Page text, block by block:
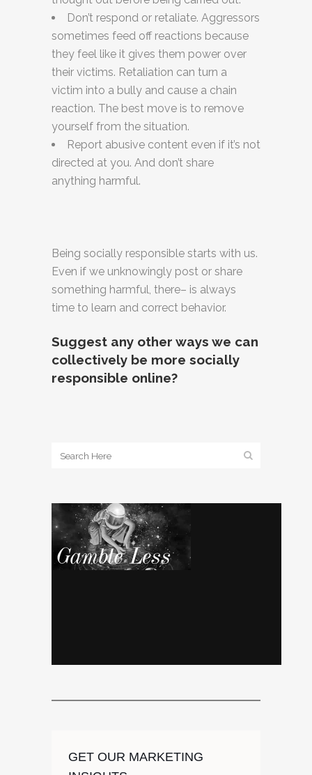
Don’t respond or retaliate. Aggressors
sometimes feed off reactions because
they feel like it gives them power over
their victims. Retaliation can turn a
victim into a bully and cause a chain
reaction. The best move is to remove
yourself from the situation.
Report abusive content even if it’s not
directed at you. And don’t share
anything harmful.
Being socially responsible starts with us.
Even if we unknowingly post or share
something harmful, there– is always
time to learn and correct behavior.
Suggest any other ways we can
collectively be more socially
responsible online?